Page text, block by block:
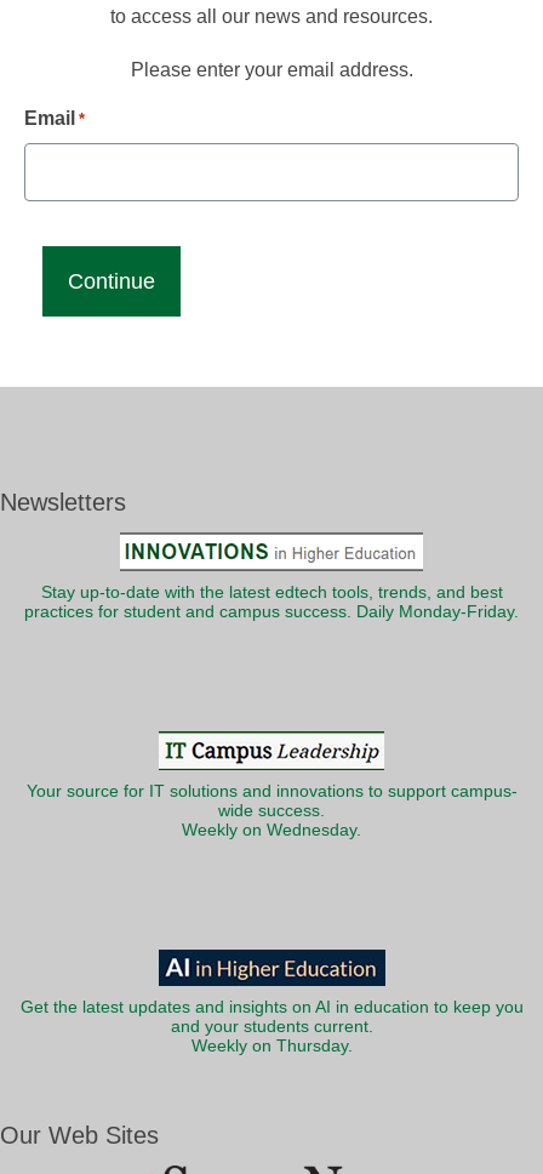
to access all our news and resources.
Please enter your email address.
Email *
Newsletters
Stay up-to-date with the latest edtech tools, trends, and best
practices for student and campus success. Daily Monday-Friday.
Your source for IT solutions and innovations to support campus-
wide success.
Weekly on Wednesday.
Get the latest updates and insights on AI in education to keep you
and your students current.
Weekly on Thursday.
Our Web Sites